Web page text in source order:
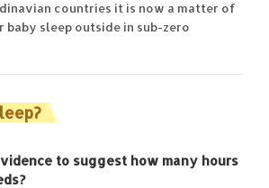
countries it is now a matter of
baby sleep outside in sub-zero
to suggest how many hours